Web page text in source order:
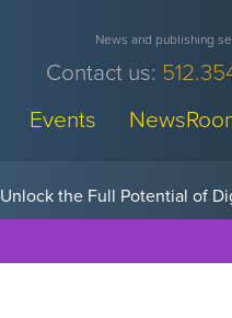
News and publishing
Contact us:
Events